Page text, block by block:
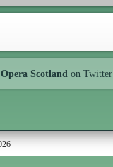
Opera Scotland on Twitter